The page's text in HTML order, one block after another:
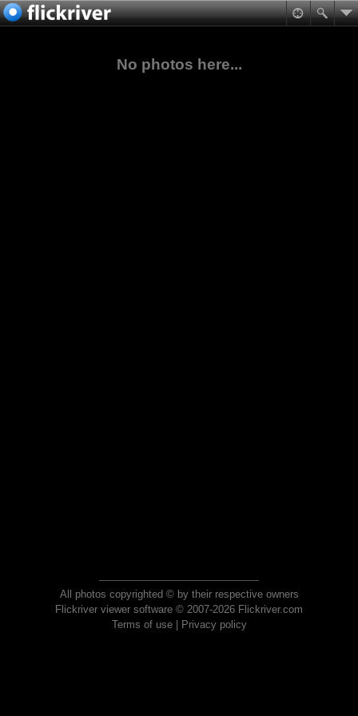
No photos here...
All photos copyrighted © by their respective owners
Flickriver viewer software © 2007-2026 Flickriver.com
Terms of use| Privacy policy